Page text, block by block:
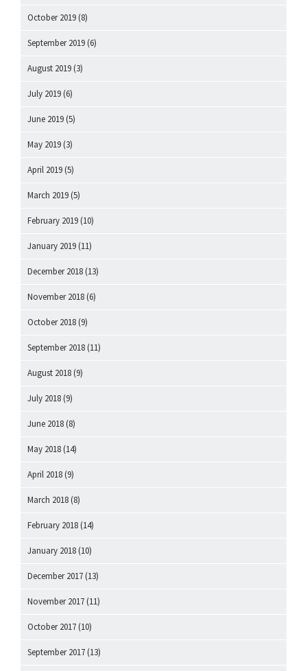
October 2019 (8)
September 2019 (6)
August 2019 (3)
July 2019 (6)
June 2019 (5)
May 2019 (3)
April 2019 (5)
March 2019 (5)
February 2019 (10)
January 2019 (11)
December 2018 (13)
November 2018 (6)
October 2018 (9)
September 2018 (11)
August 2018 (9)
July 2018 (9)
June 2018 (8)
May 2018 (14)
April 2018 (9)
March 2018 (8)
February 2018 (14)
January 2018 (10)
December 2017 (13)
November 2017 (11)
October 2017 (10)
September 2017 (13)